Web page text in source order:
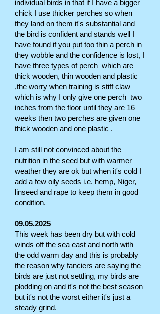
individual birds in that if I have a bigger
chick I use thicker perches so when
they land on them it's substantial and
the bird is confident and stands well I
have found if you put too thin a perch in
they wobble and the confidence is lost, I
have three types of perch which are
thick wooden, thin wooden and plastic
,the worry when training is stiff claw
which is why I only give one perch two
inches from the floor until they are 16
weeks then two perches are given one
thick wooden and one plastic .
I am still not convinced about the
nutrition in the seed but with warmer
weather they are ok but when it's cold I
add a few oily seeds i.e. hemp, Niger,
linseed and rape to keep them in good
condition.
09.05.2025
This week has been dry but with cold
winds off the sea east and north with
the odd warm day and this is probably
the reason why fanciers are saying the
birds are just not settling, my birds are
plodding on and it's not the best season
but it's not the worst either it's just a
steady grind.